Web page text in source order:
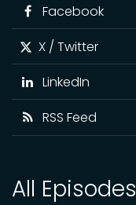
Facebook
X / Twitter
LinkedIn
RSS Feed
All Episodes